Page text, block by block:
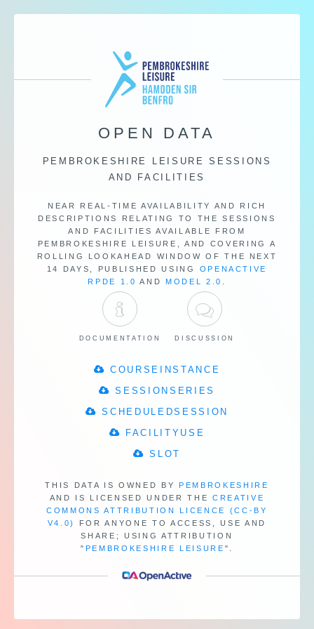
OPEN DATA
PEMBROKESHIRE LEISURE SESSIONS
AND FACILITIES
NEAR REAL-TIME AVAILABILITY AND RICH
DESCRIPTIONS RELATING TO THE SESSIONS
AND FACILITIES AVAILABLE FROM
PEMBROKESHIRE LEISURE, AND COVERING A
ROLLING LOOKAHEAD WINDOW OF THE NEXT
14 DAYS, PUBLISHED USING OPENACTIVE
RPDE 1.0 AND MODEL 2.0
DOCUMENTATION
DOCUMENTATION DISCUSSION
COURSEINSTANCE
SESSIONSERIES
SCHEDULEDSESSION
FACILITYUSE
SLOT
THIS DATA IS OWNED BY PEMBROKESHIRE
AND IS LICENSED UNDER THE CREATIVE
COMMONS ATTRIBUTION LICENCE (CC-BY
V4.0)
FOR ANYONE TO ACCESS, USE AND
SHARE;USING ATTRIBUTION
" PEMBROKESHIRE LEISURE ".